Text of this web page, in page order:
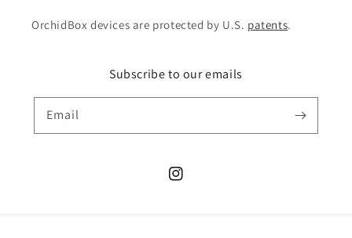
OrchidBox devices are protected by U.S. patents.
Subscribe to our emails
Email
Instagram